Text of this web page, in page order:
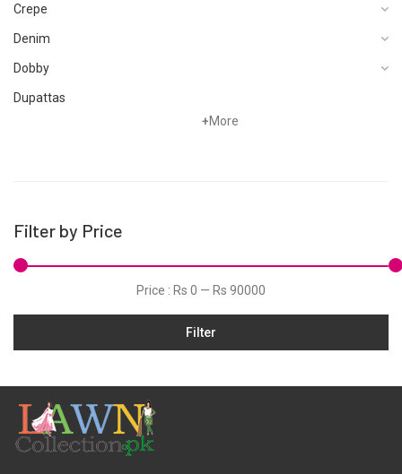
Crepe
Denim
Dobby
Dupattas
Hand Woven Suits
Jacquard
Lawn
Linen
+More
Filter by Price
Price : Rs 0 — Rs 90000
Filter